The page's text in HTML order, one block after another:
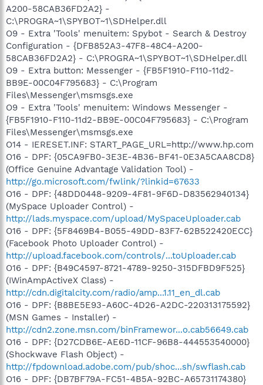
A200-58CAB36FD2A2} -
C:\PROGRA~1\SPYBOT~1\SDHelper.dll
O9 - Extra 'Tools' menuitem: Spybot - Search & Destroy
Configuration - {DFB852A3-47F8-48C4-A200-
58CAB36FD2A2} - C:\PROGRA~1\SPYBOT~1\SDHelper.dll
O9 - Extra button: Messenger - {FB5F1910-F110-11d2-
BB9E-00C04F795683} - C:\Program
Files\Messenger\msmsgs.exe
O9 - Extra 'Tools' menuitem: Windows Messenger -
{FB5F1910-F110-11d2-BB9E-00C04F795683} - C:\Program
Files\Messenger\msmsgs.exe
O14 - IERESET.INF: START_PAGE_URL=http://www.hp.com
O16 - DPF: {05CA9FB0-3E3E-4B36-BF41-0E3A5CAA8CD8}
(Office Genuine Advantage Validation Tool) -
http://go.microsoft.com/fwlink/?linkid=67633
O16 - DPF: {48DD0448-9209-4F81-9F6D-D83562940134}
(MySpace Uploader Control) -
http://lads.myspace.com/upload/MySpaceUploader.cab
O16 - DPF: {5F8469B4-B055-49DD-83F7-62B522420ECC}
(Facebook Photo Uploader Control) -
http://upload.facebook.com/controls/...toUploader.cab
O16 - DPF: {B49C4597-8721-4789-9250-315DFBD9F525}
(IWinAmpActiveX Class) -
http://cdn.digitalcity.com/radio/amp...1.11_en_dl.cab
O16 - DPF: {B8BE5E93-A60C-4D26-A2DC-220313175592}
(MSN Games - Installer) -
http://cdn2.zone.msn.com/binFramewor...o.cab56649.cab
O16 - DPF: {D27CDB6E-AE6D-11CF-96B8-444553540000}
(Shockwave Flash Object) -
http://fpdownload.adobe.com/pub/shoc...sh/swflash.cab
O16 - DPF: {DB7BF79A-FC51-4B5A-92BC-A65731174380}